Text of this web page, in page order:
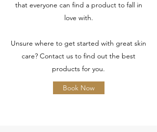
that everyone can find a product to fall in
love with.
Unsure where to get started with great skin
care? Contact us to find out the best
products for you.
Book Now